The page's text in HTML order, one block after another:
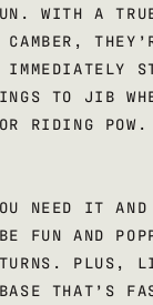
WITH A
IMMEDIATELY
TO JIB
RIDING POW.
NEED IT AND
FUN AND
TURNS.
THAT’S